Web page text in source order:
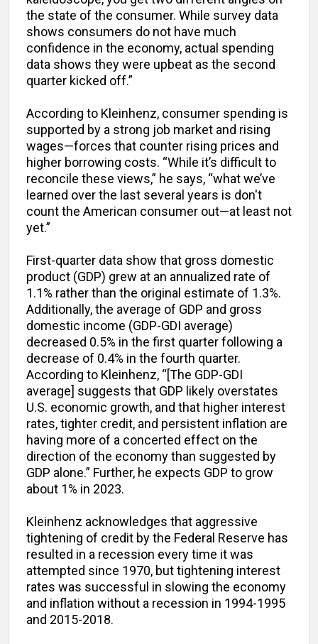
the state of the consumer. While survey data
shows consumers do not have much
confidence in the economy, actual spending
data shows they were upbeat as the second
quarter kicked off.”
According to Kleinhenz, consumer spending is
supported by a strong job market and rising
wages—forces that counter rising prices and
higher borrowing costs. “While it’s difficult to
reconcile these views,” he says, “what we’ve
learned over the last several years is don't
count the American consumer out—at least not
yet.”
First-quarter data show that gross domestic
product (GDP) grew at an annualized rate of
1.1% rather than the original estimate of 1.3%.
Additionally, the average of GDP and gross
domestic income (GDP-GDI average)
decreased 0.5% in the first quarter following a
decrease of 0.4% in the fourth quarter.
According to Kleinhenz, “[The GDP-GDI
average] suggests that GDP likely overstates
U.S. economic growth, and that higher interest
rates, tighter credit, and persistent inflation are
having more of a concerted effect on the
direction of the economy than suggested by
GDP alone.” Further, he expects GDP to grow
about 1% in 2023.
Kleinhenz acknowledges that aggressive
tightening of credit by the Federal Reserve has
resulted in a recession every time it was
attempted since 1970, but tightening interest
rates was successful in slowing the economy
and inflation without a recession in 1994-1995
and 2015-2018.